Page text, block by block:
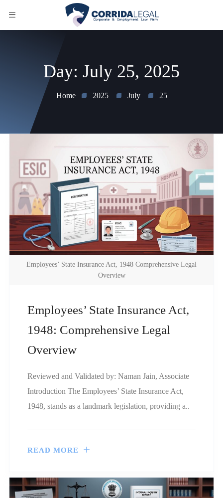
Day: July 25, 2025
Home 2025 July 25
Employees’ State Insurance Act, 1948 Comprehensive Legal
Overview
Employees’ State Insurance Act,
1948: Comprehensive Legal
Overview
Reviewed and Validated by: Naman Jain, Associate
Introduction The Employees’ State Insurance Act,
1948, stands as a landmark legislation, providing a..
READ MORE